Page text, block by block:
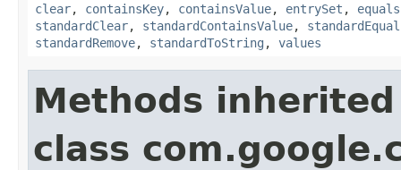
clear, containsKey, containsValue, entrySet , equals
standardClear, standardContainsValue,
standardRemove, standardToString , values
Methods
class